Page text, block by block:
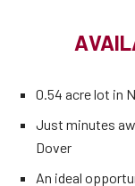
0.54 acre lot in
Just minutes
Dover
An ideal